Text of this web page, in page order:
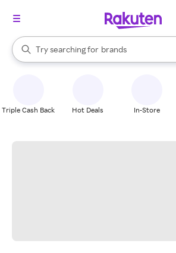
Search Rakuten
Try searching for
stores
brands
groceries
When autocomplete results are available,
Triple Cash Back Hot Deals In-Store